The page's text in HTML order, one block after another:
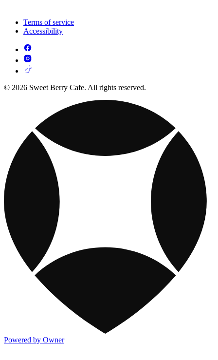
Terms of service
Accessibility
© 2026 Sweet Berry Cafe. All rights reserved.
Powered by Owner